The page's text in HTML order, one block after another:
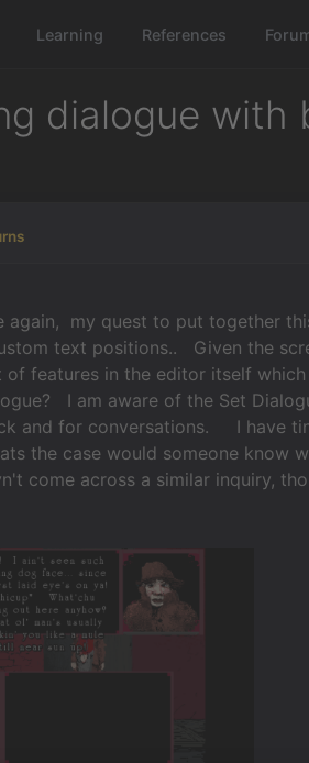
Learning References
dialogue with
my quest to put together this
text positions.. Given the
of features in the editor itself
I am aware of the Set
and for conversations. I have
the case would someone know
come across a similar inquiry,